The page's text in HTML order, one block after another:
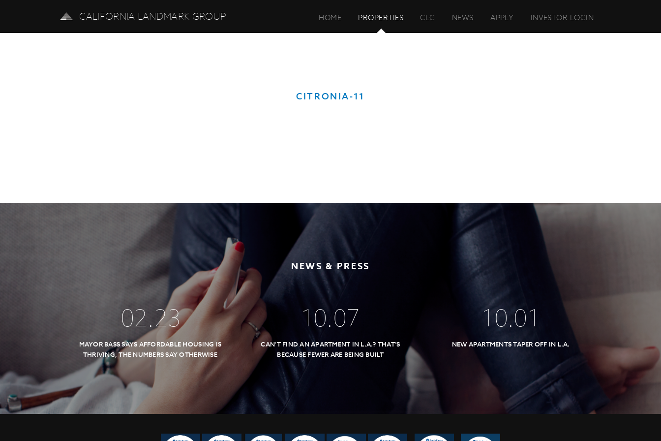
CALIFORNIA LANDMARK GROUP HOME PROPERTIES CLG NEWS APPLY INVESTOR LOGIN
CITRONIA-11
NEWS & PRESS
02.23
MAYOR BASS SAYS AFFORDABLE HOUSING IS
THRIVING, THE NUMBERS SAY OTHERWISE
10.07
CAN’T FIND AN APARTMENT IN L.A.? THAT’S
BECAUSE FEWER ARE BEING BUILT
10.01
NEW APARTMENTS TAPER OFF IN L.A.